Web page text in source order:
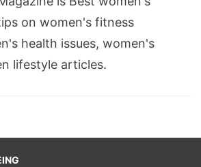
on women's fitness
health issues, women's
lifestyle articles.